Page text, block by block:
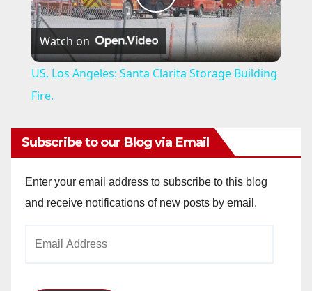
P
l
y
V
Watch on
US, Los Angeles: Santa Clarita Storage Building
Fire.
Subscribe to our Blog via Email
Enter your email address to subscribe to this blog
and receive notifications of new posts by email.